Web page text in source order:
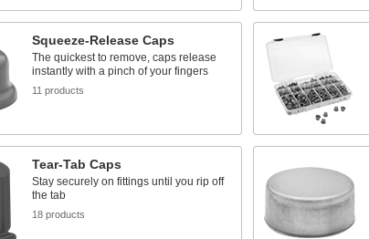
Squeeze-Release Caps
The quickest to remove, caps release
instantly with a pinch of your fingers
11 products
Tear-Tab Caps
Stay securely on fittings until you rip off
the tab
18 products